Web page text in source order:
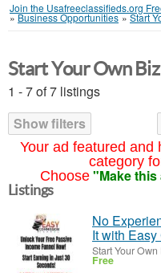
Join the Usafreeclassifieds.org
»Business Opportunities »Start
Your ad featured and
category
Choose "Make
Start Your Own
1 - 7 of 7 listings
Show filters
Listings
No
It with
Start Your Own
Free